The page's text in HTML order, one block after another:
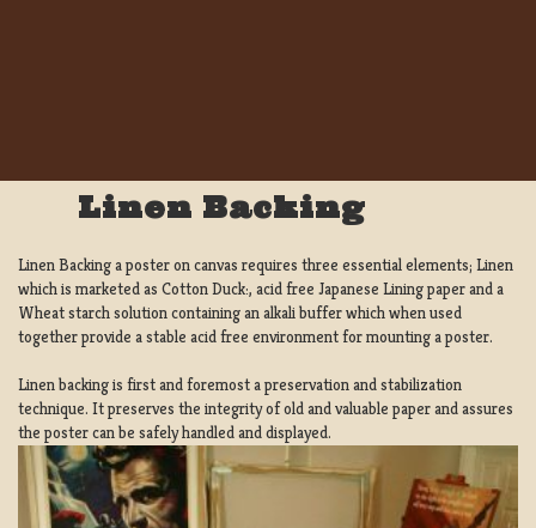
Linen Backing
Linen Backing a poster on canvas requires three essential elements; Linen
which is marketed as Cotton Duck:, acid free Japanese Lining paper and a
Wheat starch solution containing an alkali buffer which when used
together provide a stable acid free environment for mounting a poster.
Linen backing is first and foremost a preservation and stabilization
technique. It preserves the integrity of old and valuable paper and assures
the poster can be safely handled and displayed.